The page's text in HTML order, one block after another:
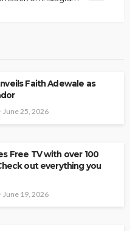
Faith Adewale as
June 25, 2026
Free TV with over 100
out everything you
June 19, 2026